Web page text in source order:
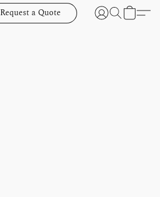
Request a Quote